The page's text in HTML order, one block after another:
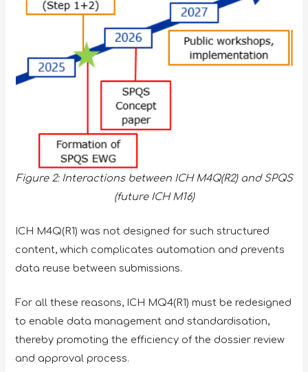
Figure 2: Interactions between ICH M4Q(R2) and SPQS
(future ICH M16)
ICH M4Q(R1) was not designed for such structured
content, which complicates automation and prevents
data reuse between submissions.
For all these reasons, ICH MQ4(R1) must be redesigned
to enable data management and standardisation,
thereby promoting the efficiency of the dossier review
and approval process.